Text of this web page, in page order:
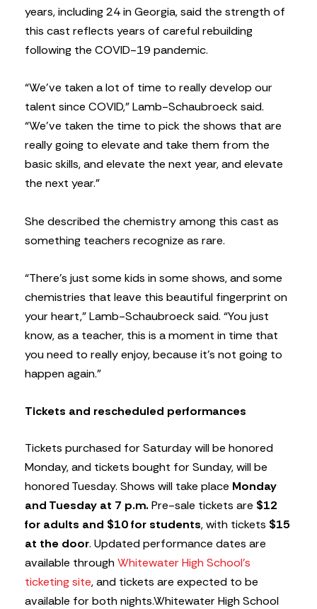
years, including 24 in Georgia, said the strength of
this cast reflects years of careful rebuilding
following the COVID-19 pandemic.
“We’ve taken a lot of time to really develop our
talent since COVID,” Lamb-Schaubroeck said.
“We’ve taken the time to pick the shows that are
really going to elevate and take them from the
basic skills, and elevate the next year, and elevate
the next year.”
She described the chemistry among this cast as
something teachers recognize as rare.
“There’s just some kids in some shows, and some
chemistries that leave this beautiful fingerprint on
your heart,” Lamb-Schaubroeck said. “You just
know, as a teacher, this is a moment in time that
you need to really enjoy, because it’s not going to
happen again.”
Tickets and rescheduled performances
Tickets purchased for Saturday will be honored
Monday, and tickets bought for Sunday, will be
honored Tuesday. Shows will take place Monday
and Tuesday at 7 p.m.Pre-sale tickets are $12
for adults and $10 for students, with tickets $15
at the door. Updated performance dates are
available throughWhitewater High School’s
ticketing site, and tickets are expected to be
available for both nights.Whitewater High School